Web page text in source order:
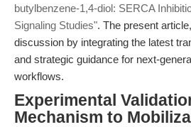
butylbenzene-1,4-diol: SERCA
Signaling Studies". The present
discussion by integrating the latest
and strategic guidance for next-
workflows.
Experimental
Mechanism to